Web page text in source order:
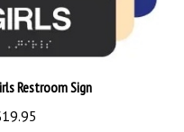
Restroom Sign